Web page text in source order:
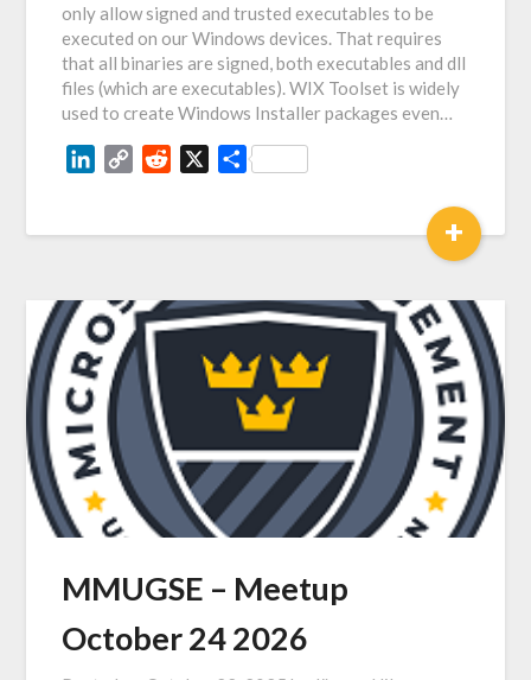
only allow signed and trusted executables to be
executed on our Windows devices. That requires
that all binaries are signed, both executables and dll
files (which are executables). WIX Toolset is widely
used to create Windows Installer packages even…
LinkedIn
Copy
Reddit Share
+
MMUGSE – Meetup
October 24 2026